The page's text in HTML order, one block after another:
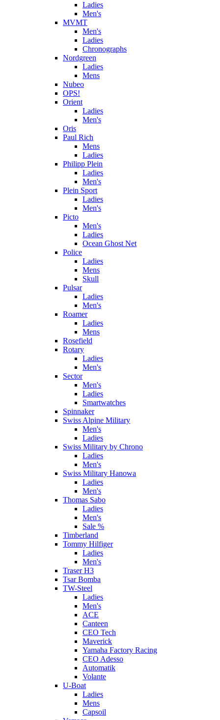
Ladies
Men's
MVMT
Men's
Ladies
Chronographs
Nordgreen
Ladies
Mens
Nubeo
OPS!
Orient
Ladies
Men's
Oris
Paul Rich
Mens
Ladies
Philipp Plein
Ladies
Men's
Plein Sport
Ladies
Men's
Picto
Men's
Ladies
Ocean Ghost Net
Police
Ladies
Mens
Skull
Pulsar
Ladies
Men's
Roamer
Ladies
Mens
Rosefield
Rotary
Ladies
Men's
Sector
Men's
Ladies
Smartwatches
Spinnaker
Swiss Alpine Military
Men's
Ladies
Swiss Military by Chrono
Ladies
Men's
Swiss Military Hanowa
Ladies
Men's
Thomas Sabo
Ladies
Men's
Sale %
Timberland
Tommy Hilfiger
Ladies
Men's
Traser H3
Tsar Bomba
TW-Steel
Ladies
Men's
ACE
Canteen
CEO Tech
Maverick
Yamaha Factory Racing
CEO Adesso
Automatik
Volante
U-Boat
Ladies
Mens
Capsoil